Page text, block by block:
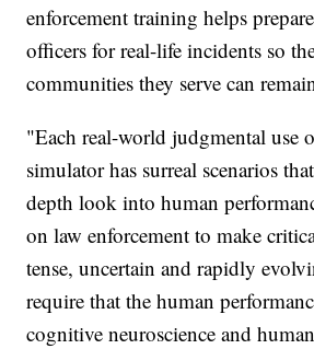
enforcement training helps
officers for real-life incidents so
communities they serve can
"Each real-world judgmental use
simulator has surreal scenarios
depth look into human
on law enforcement to make
tense, uncertain and rapidly
require that the human
cognitive neuroscience and